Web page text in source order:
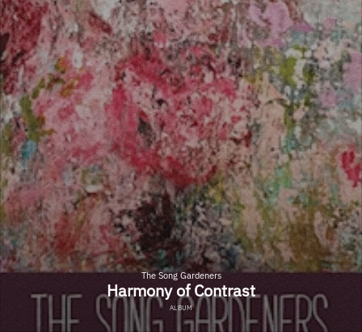
The Song Gardeners
Harmony of Contrast
ALBUM